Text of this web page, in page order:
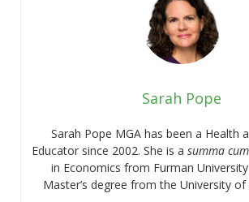
Sarah Pope
Sarah Pope MGA has been a Health
Educator since 2002. She is asumma
in Economics from Furman
Master’s degree from the University of